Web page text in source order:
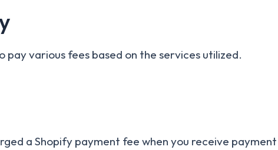
various fees based on the services utilized.
a Shopify payment fee when you receive